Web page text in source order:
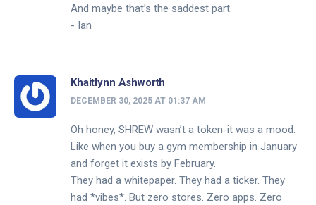
And maybe that’s the saddest part.
- Ian
Khaitlynn Ashworth
DECEMBER 30, 2025 AT 01:37 AM
Oh honey, SHREW wasn’t a token-it was a mood.
Like when you buy a gym membership in January
and forget it exists by February.
They had a whitepaper. They had a ticker. They
had *vibes*. But zero stores. Zero apps. Zero